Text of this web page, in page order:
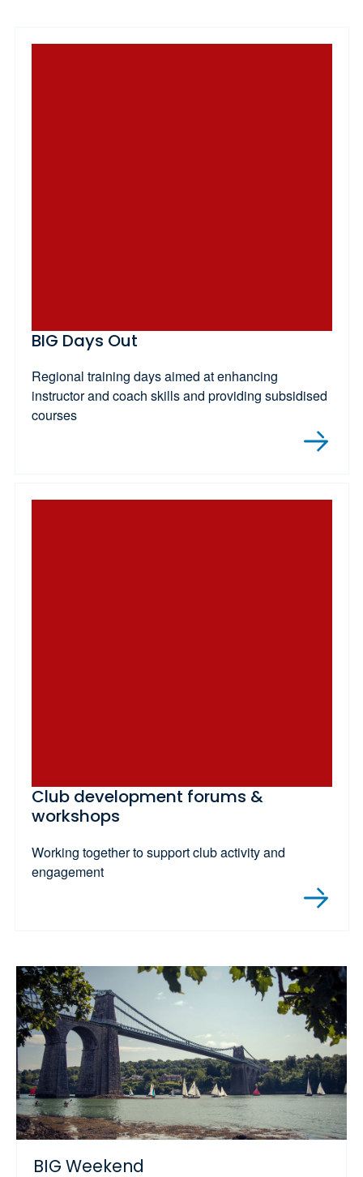
BIG Days Out
Regional training days aimed at enhancing
instructor and coach skills and providing subsidised
courses
Club development forums &
workshops
Working together to support club activity and
engagement
BIG Weekend